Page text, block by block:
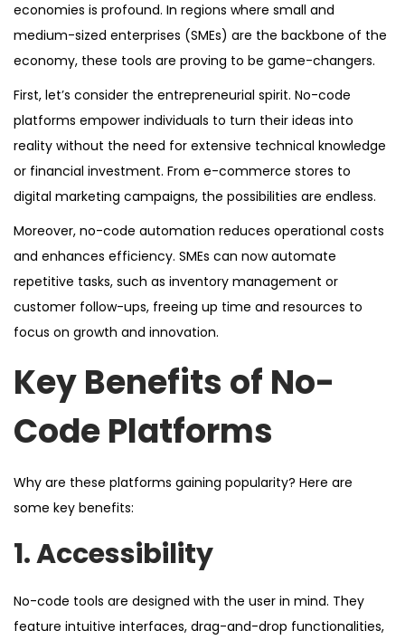
economies is profound. In regions where small and
medium-sized enterprises (SMEs) are the backbone of the
economy, these tools are proving to be game-changers.
First, let’s consider the entrepreneurial spirit. No-code
platforms empower individuals to turn their ideas into
reality without the need for extensive technical knowledge
or financial investment. From e-commerce stores to
digital marketing campaigns, the possibilities are endless.
Moreover, no-code automation reduces operational costs
and enhances efficiency. SMEs can now automate
repetitive tasks, such as inventory management or
customer follow-ups, freeing up time and resources to
focus on growth and innovation.
Key Benefits of No-
Code Platforms
Why are these platforms gaining popularity? Here are
some key benefits:
1. Accessibility
No-code tools are designed with the user in mind. They
feature intuitive interfaces, drag-and-drop functionalities,